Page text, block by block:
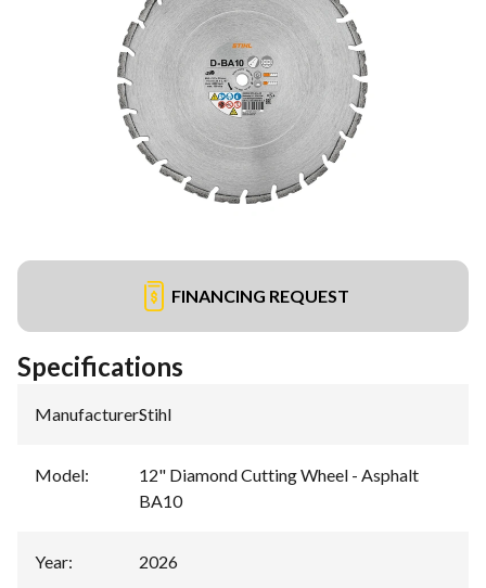
FINANCING REQUEST
Specifications
Manufacturer:Stihl
Model:
12" Diamond Cutting Wheel - Asphalt
BA10
Year: 2026